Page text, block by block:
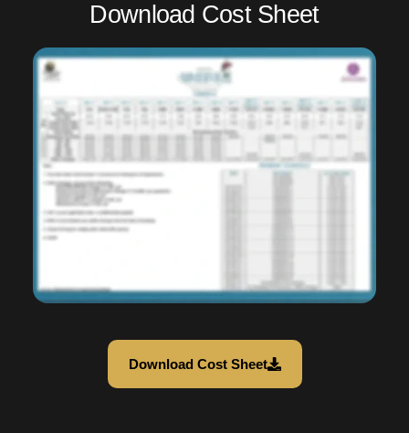
Download Cost Sheet
Download Cost Sheet